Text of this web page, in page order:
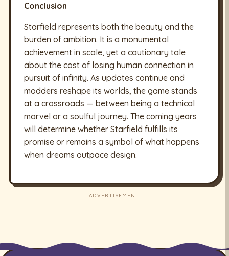
Conclusion
Starfield represents both the beauty and the
burden of ambition. It is a monumental
achievement in scale, yet a cautionary tale
about the cost of losing human connection in
pursuit of infinity. As updates continue and
modders reshape its worlds, the game stands
at a crossroads — between being a technical
marvel or a soulful journey. The coming years
will determine whether Starfield fulfills its
promise or remains a symbol of what happens
when dreams outpace design.
ADVERTISEMENT